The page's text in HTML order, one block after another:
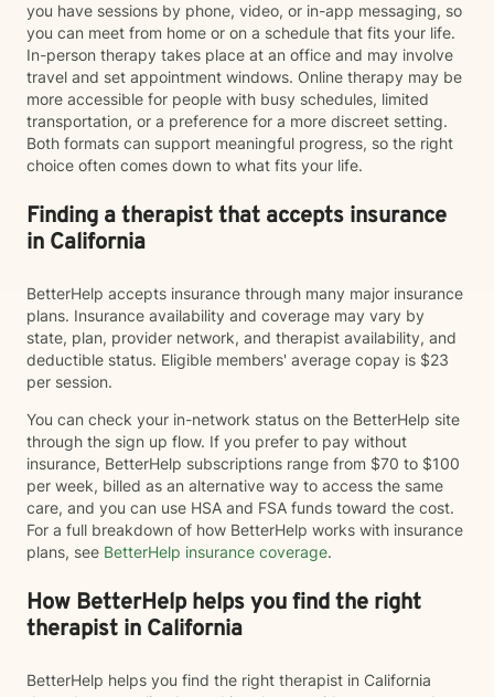
you have sessions by phone, video, or in-app messaging, so
you can meet from home or on a schedule that fits your life.
In-person therapy takes place at an office and may involve
travel and set appointment windows. Online therapy may be
more accessible for people with busy schedules, limited
transportation, or a preference for a more discreet setting.
Both formats can support meaningful progress, so the right
choice often comes down to what fits your life.
Finding a therapist that accepts insurance
in California
BetterHelp accepts insurance through many major insurance
plans. Insurance availability and coverage may vary by
state, plan, provider network, and therapist availability, and
deductible status. Eligible members' average copay is $23
per session.
You can check your in-network status on the BetterHelp site
through the sign up flow. If you prefer to pay without
insurance, BetterHelp subscriptions range from $70 to $100
per week, billed as an alternative way to access the same
care, and you can use HSA and FSA funds toward the cost.
For a full breakdown of how BetterHelp works with insurance
plans, see BetterHelp insurance coverage.
How BetterHelp helps you find the right
therapist in California
BetterHelp helps you find the right therapist in California